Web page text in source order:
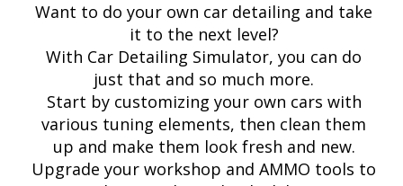
Want to do your own car detailing and take
it to the next level?
With Car Detailing Simulator, you can do
just that and so much more.
Start by customizing your own cars with
various tuning elements, then clean them
up and make them look fresh and new.
Upgrade your workshop and AMMO tools to